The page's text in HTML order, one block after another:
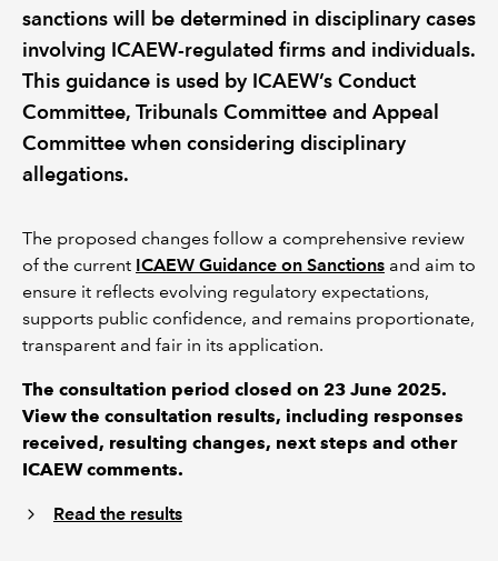
sanctions will be determined in disciplinary cases
involving ICAEW-regulated firms and individuals.
This guidance is used by ICAEW’s Conduct
Committee, Tribunals Committee and Appeal
Committee when considering disciplinary
allegations.
The proposed changes follow a comprehensive review
of the current ICAEW Guidance on Sanctions and aim to
ensure it reflects evolving regulatory expectations,
supports public confidence, and remains proportionate,
transparent and fair in its application.
The consultation period closed on 23 June 2025.
View the consultation results, including responses
received, resulting changes, next steps and other
ICAEW comments.
Read the results